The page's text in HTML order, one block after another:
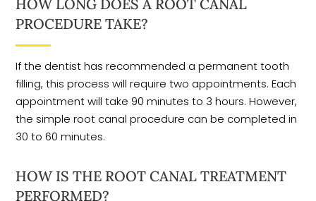
HOW LONG DOES A ROOT CANAL
PROCEDURE TAKE?
If the dentist has recommended a permanent tooth
filling, this process will require two appointments. Each
appointment will take 90 minutes to 3 hours. However,
the simple root canal procedure can be completed in
30 to 60 minutes.
HOW IS THE ROOT CANAL TREATMENT
PERFORMED?